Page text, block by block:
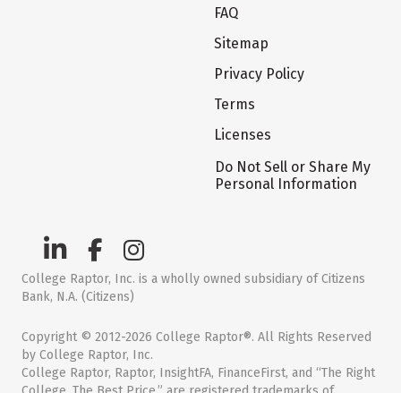
FAQ
Sitemap
Privacy Policy
Terms
Licenses
Do Not Sell or Share My
Personal Information
College Raptor, Inc. is a wholly owned subsidiary of Citizens
Bank, N.A. (Citizens)
Copyright © 2012-2026 College Raptor®. All Rights Reserved
by College Raptor, Inc.
College Raptor, Raptor, InsightFA, FinanceFirst, and “The Right